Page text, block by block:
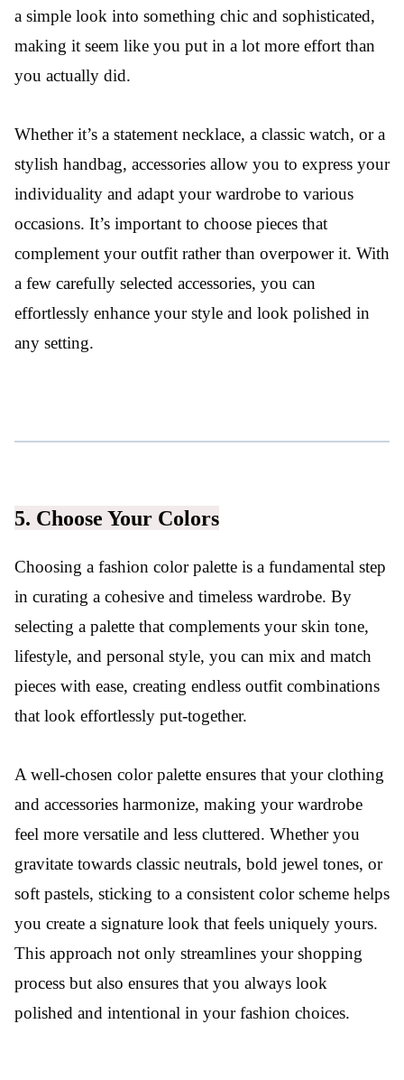
a simple look into something chic and sophisticated,
making it seem like you put in a lot more effort than
you actually did.
Whether it’s a statement necklace, a classic watch, or a
stylish handbag, accessories allow you to express your
individuality and adapt your wardrobe to various
occasions. It’s important to choose pieces that
complement your outfit rather than overpower it. With
a few carefully selected accessories, you can
effortlessly enhance your style and look polished in
any setting.
5. Choose Your Colors
Choosing a fashion color palette is a fundamental step
in curating a cohesive and timeless wardrobe. By
selecting a palette that complements your skin tone,
lifestyle, and personal style, you can mix and match
pieces with ease, creating endless outfit combinations
that look effortlessly put-together.
A well-chosen color palette ensures that your clothing
and accessories harmonize, making your wardrobe
feel more versatile and less cluttered. Whether you
gravitate towards classic neutrals, bold jewel tones, or
soft pastels, sticking to a consistent color scheme helps
you create a signature look that feels uniquely yours.
This approach not only streamlines your shopping
process but also ensures that you always look
polished and intentional in your fashion choices.